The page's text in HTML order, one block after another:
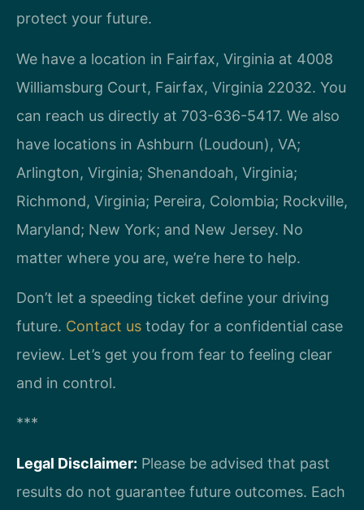
protect your future.
We have a location in Fairfax, Virginia at 4008
Williamsburg Court, Fairfax, Virginia 22032. You
can reach us directly at 703-636-5417. We also
have locations in Ashburn (Loudoun), VA;
Arlington, Virginia; Shenandoah, Virginia;
Richmond, Virginia; Pereira, Colombia; Rockville,
Maryland; New York; and New Jersey. No
matter where you are, we’re here to help.
Don’t let a speeding ticket define your driving
future. Contact us today for a confidential case
review. Let’s get you from fear to feeling clear
and in control.
***
Legal Disclaimer: Please be advised that past
results do not guarantee future outcomes. Each